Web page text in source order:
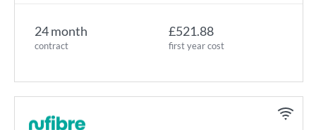
24 month
contract
£521.88
first year cost